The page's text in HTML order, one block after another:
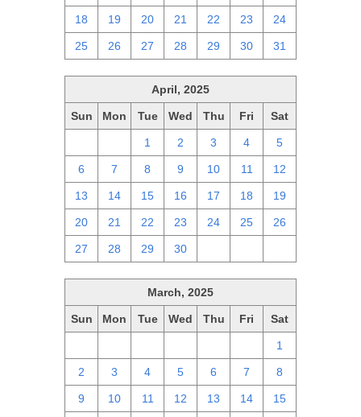
18 19 20 21 22 23 24
25 26 27 28 29 30 31
April, 2025
Sun Mon Tue Wed Thu Fri Sat
1 2 3 4 5
6 7 8 9 10 11 12
13 14 15 16 17 18 19
20 21 22 23 24 25 26
27 28 29 30
March, 2025
Sun Mon Tue Wed Thu Fri Sat
1
2 3 4 5 6 7 8
9 10 11 12 13 14 15